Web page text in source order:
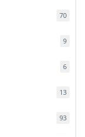
7070
99
66
1313
9393